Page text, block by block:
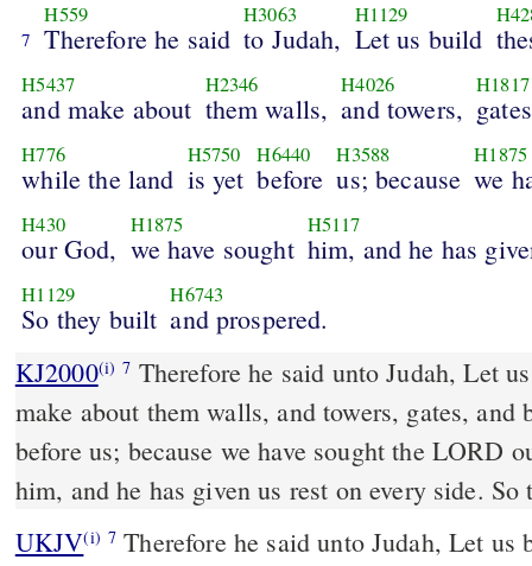
7
H559
Therefore he said
H3063
to Judah,
H1129
Let us build
H5437
and make about
H2346
them walls,
H4026
and towers,
H1817
H776
while the land
H5750
is yet
H6440
before
H3588
us; because
H1875
we
H430
our God,
H1875
we have sought
H5117
him, and he has
H1129
So they built
H6743
and prospered.
KJ2000(i) 7
make about them walls, and towers, gates,
before us; because we have sought the LORD
him, and he has given us rest on every side.
UKJV(i) 7 Therefore he said unto Judah, Let us build these cities, and